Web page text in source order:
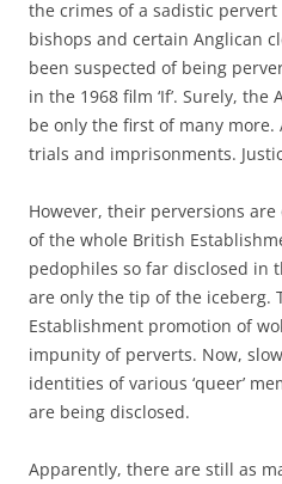
the crimes of a sadistic
bishops and certain Anglican
been suspected of being
in the 1968 film ‘If’. Surely,
be only the first of many
trials and imprisonments.
However, their perversions
of the whole British
pedophiles so far disclosed in
are only the tip of the iceberg.
Establishment promotion of
impunity of perverts. Now,
identities of various ‘queer’
are being disclosed.
Apparently, there are still as